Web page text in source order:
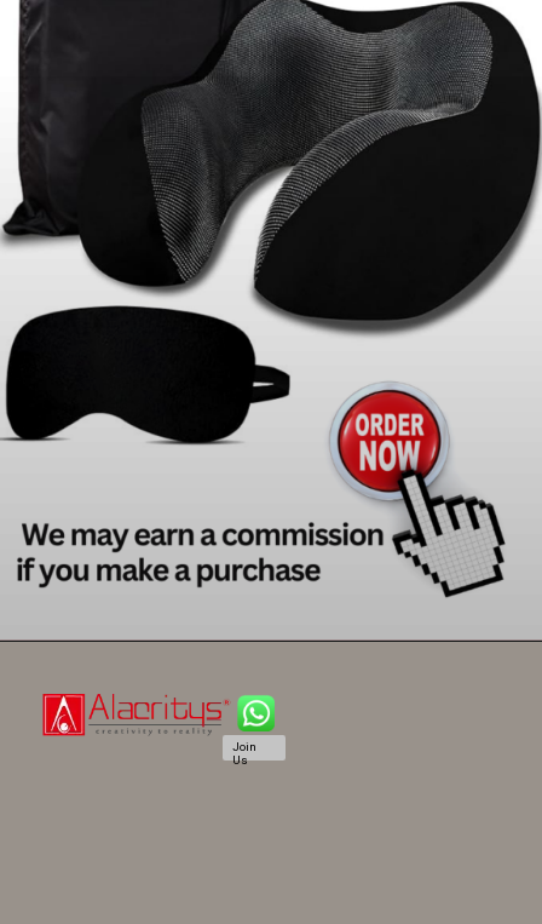
Join
Us